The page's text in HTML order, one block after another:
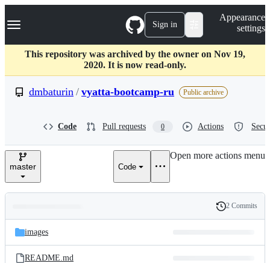
k
p
c
Navigation Menu Sign in
Appearance
settings
This repository was archived by the owner on Nov 19,
2020. It is now read-only.
dmbaturin / vyatta-bootcamp-ru Public archive
Code Pull requests 0 Actions
master Code
Open more actions menu
and
files
Latest
commit
History
2 Commits
images
README.md